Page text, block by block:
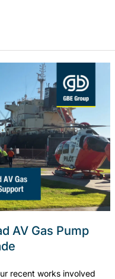
AV Gas Pump
recent works involved